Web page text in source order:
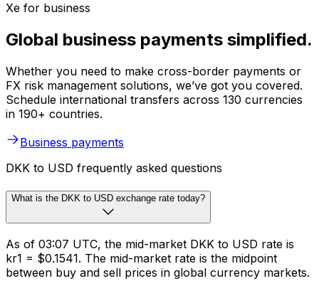
Xe for business
Global business payments simplified.
Whether you need to make cross-border payments or
FX risk management solutions, we’ve got you covered.
Schedule international transfers across 130 currencies
in 190+ countries.
Business payments
DKK to USD frequently asked questions
What is the DKK to USD exchange rate today?
As of 03:07 UTC, the mid-market DKK to USD rate is
kr1 = $0.1541. The mid-market rate is the midpoint
between buy and sell prices in global currency markets.